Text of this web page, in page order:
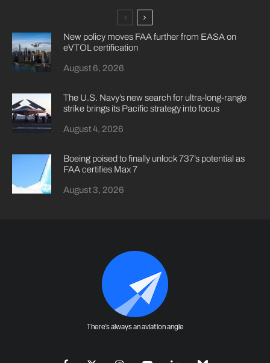
New policy moves FAA further from EASA on
eVTOL certification
August 6, 2026
The U.S. Navy’s new search for ultra-long-range
strike brings its Pacific strategy into focus
August 4, 2026
Boeing poised to finally unlock 737’s potential as
FAA certifies Max 7
August 3, 2026
There's always an aviation angle